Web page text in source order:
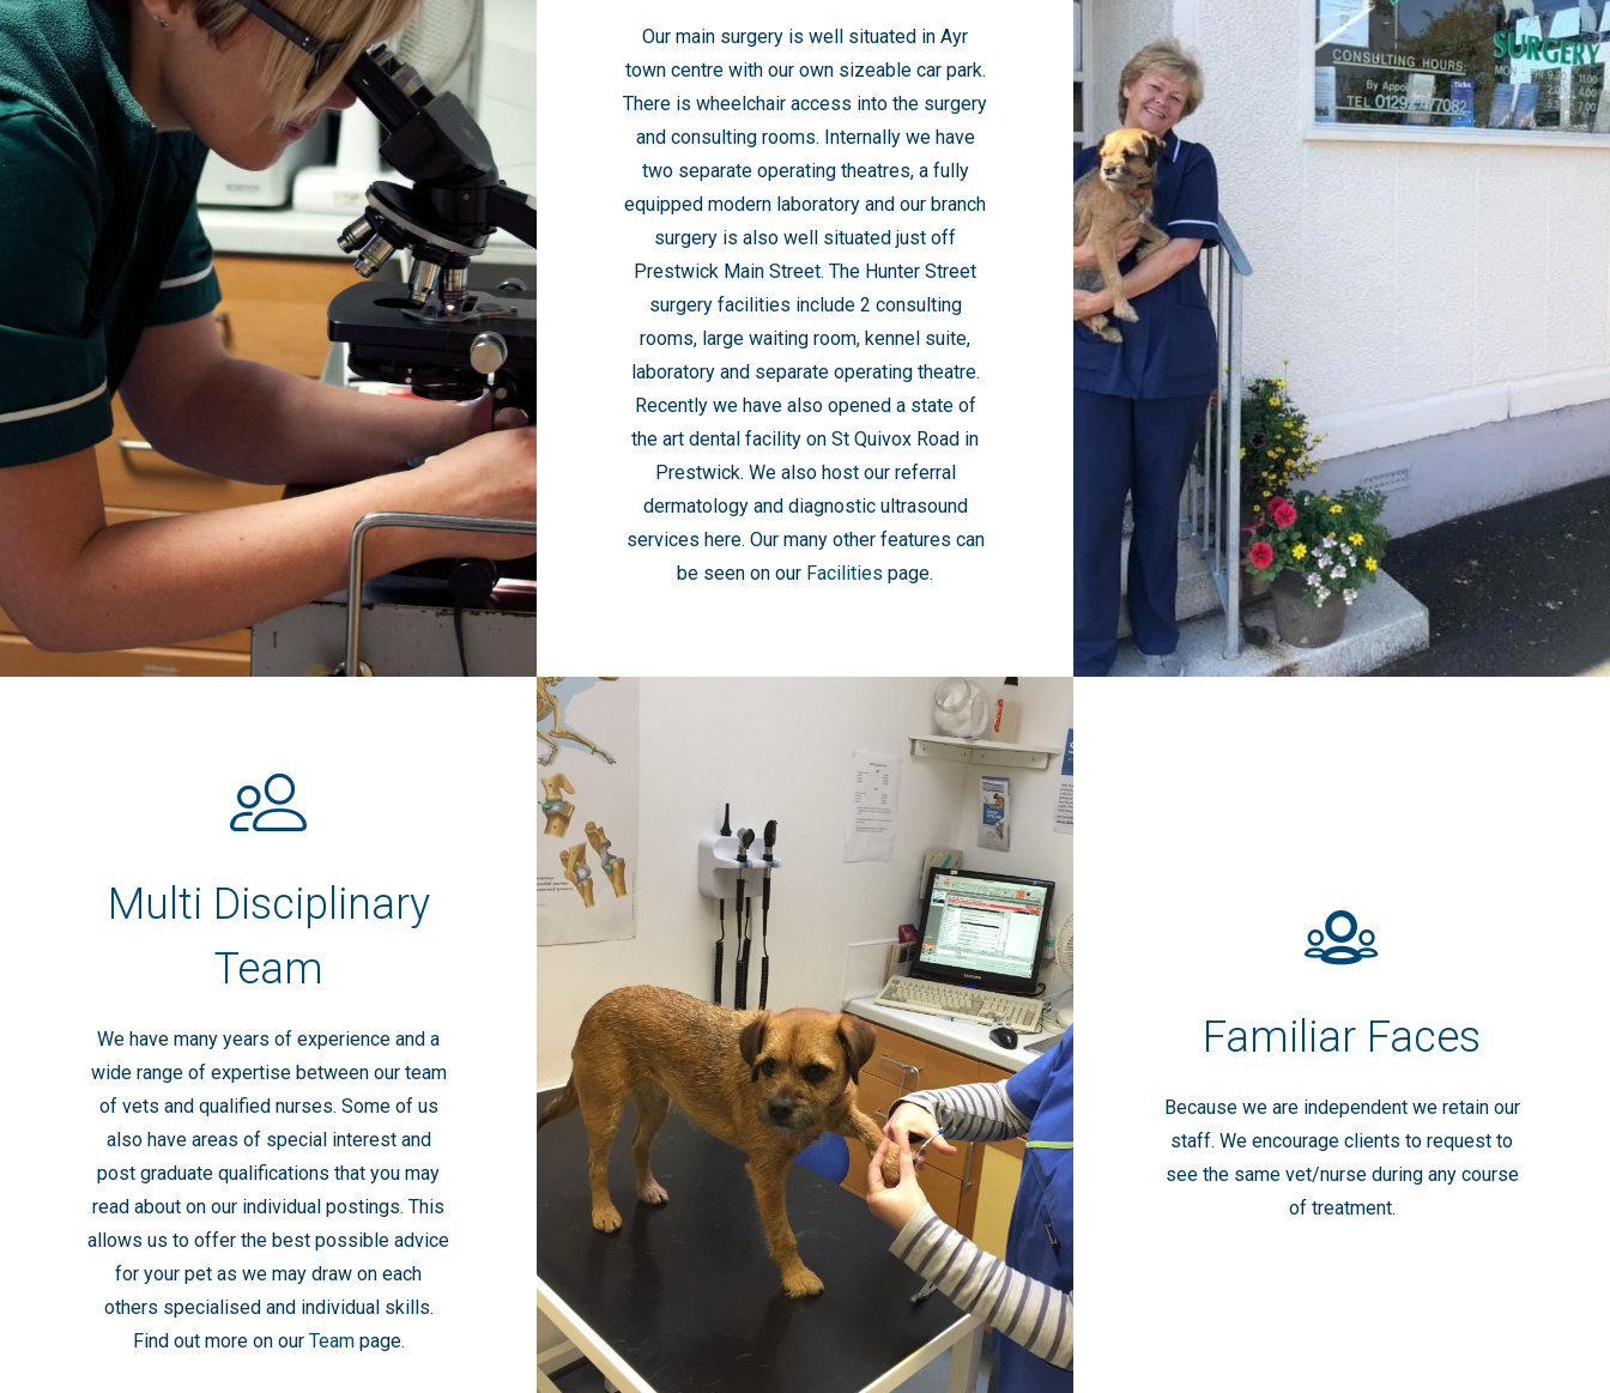
Our main surgery is well situated in Ayr
town centre with our own sizeable car park.
There is wheelchair access into the surgery
and consulting rooms. Internally we have
two separate operating theatres, a fully
equipped modern laboratory and our branch
surgery is also well situated just off
Prestwick Main Street. The Hunter Street
surgery facilities include 2 consulting
rooms, large waiting room, kennel suite,
laboratory and separate operating theatre.
Recently we have also opened a state of
the art dental facility on St Quivox Road in
Prestwick. We also host our referral
dermatology and diagnostic ultrasound
services here. Our many other features can
be seen on our Facilities page.
Multi Disciplinary
Team
We have many years of experience and a
wide range of expertise between our team
of vets and qualified nurses. Some of us
also have areas of special interest and
post graduate qualifications that you may
read about on our individual postings. This
allows us to offer the best possible advice
for your pet as we may draw on each
others specialised and individual skills.
Find out more on our Teampage.
Familiar Faces
Because we are independent we retain our
staff. We encourage clients to request to
see the same vet/nurse during any course
of treatment.